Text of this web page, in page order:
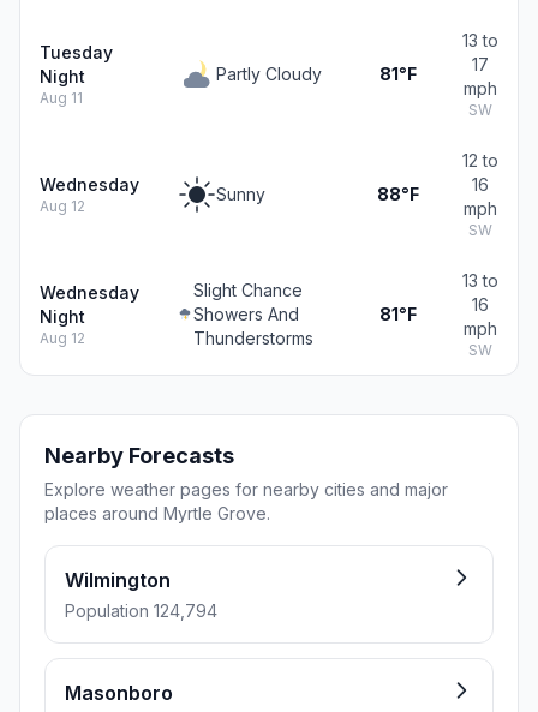
Tuesday
Night
Aug 11
Partly Cloudy 81°F
13 to
17
mph
SW
Wednesday
Aug 12
Sunny 88°F
12 to
16
mph
SW
Wednesday
Night
Aug 12
Slight Chance
Showers And
Thunderstorms
81°F
13 to
16
mph
SW
Nearby Forecasts
Explore weather pages for nearby cities and major
places around Myrtle Grove.
Wilmington
Population 124,794
Masonboro